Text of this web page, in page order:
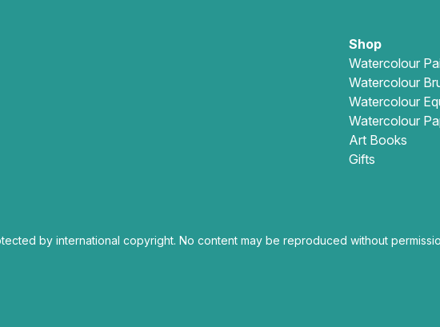
Shop
Watercolour
Watercolour
Watercolour
Watercolour
Art Books
Gifts
by international copyright. No content may be reproduced without